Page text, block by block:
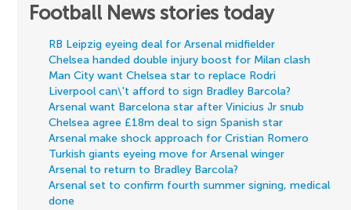
Football News stories today
RB Leipzig eyeing deal for Arsenal midfielder
Chelsea handed double injury boost for Milan clash
Man City want Chelsea star to replace Rodri
Liverpool can\'t afford to sign Bradley Barcola?
Arsenal want Barcelona star after Vinicius Jr snub
Chelsea agree £18m deal to sign Spanish star
Arsenal make shock approach for Cristian Romero
Turkish giants eyeing move for Arsenal winger
Arsenal to return to Bradley Barcola?
Arsenal set to confirm fourth summer signing, medical
done